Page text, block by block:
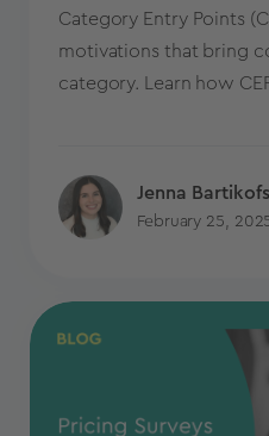
Category Entry Points
motivations that bring
category. Learn how
Jenna
February 25,